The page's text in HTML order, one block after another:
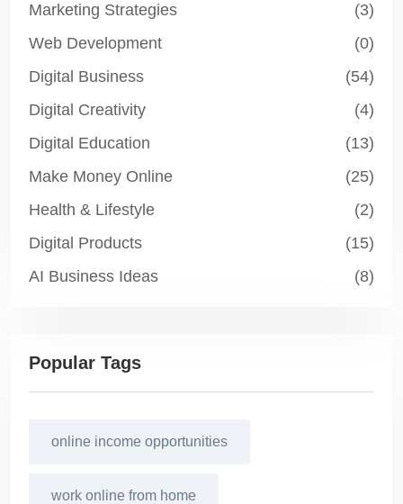
Marketing Strategies
(3)
Web Development
(0)
Digital Business
(54)
Digital Creativity
(4)
Digital Education
(13)
Make Money Online
(25)
Health & Lifestyle
(2)
Digital Products
(15)
AI Business Ideas
(8)
Popular Tags
online income opportunities
work online from home